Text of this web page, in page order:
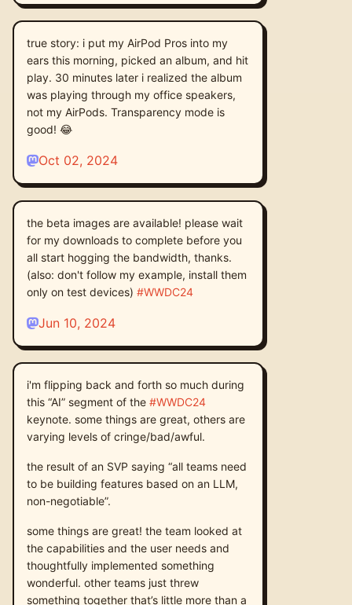
true story: i put my AirPod Pros into my
ears this morning, picked an album, and hit
play. 30 minutes later i realized the album
was playing through my office speakers,
not my AirPods. Transparency mode is
good! 😂
Oct 02, 2024
the beta images are available! please wait
for my downloads to complete before you
all start hogging the bandwidth, thanks.
(also: don't follow my example, install them
only on test devices) #WWDC24
Jun 10, 2024
i'm flipping back and forth so much during
this “AI” segment of the #WWDC24
keynote. some things are great, others are
varying levels of cringe/bad/awful.
the result of an SVP saying “all teams need
to be building features based on an LLM,
non-negotiable”.
some things are great! the team looked at
the capabilities and the user needs and
thoughtfully implemented something
wonderful. other teams just threw
something together that’s little more than a